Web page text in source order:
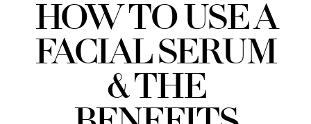
HOW TO USE A
FACIAL SERUM
& THE